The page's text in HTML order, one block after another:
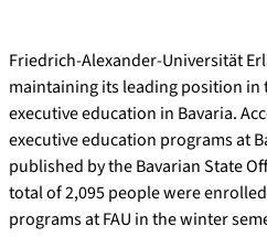
Friedrich-Alexander-Universität
maintaining its leading position in
executive education in Bavaria.
executive education programs at
published by the Bavarian State
total of 2,095 people were
programs at FAU in the winter